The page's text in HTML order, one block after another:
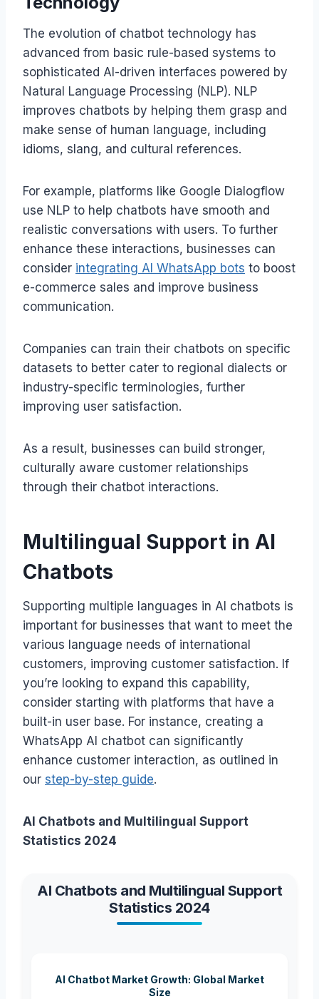
The evolution of chatbot technology has
advanced from basic rule-based systems to
sophisticated AI-driven interfaces powered by
Natural Language Processing (NLP). NLP
improves chatbots by helping them grasp and
make sense of human language, including
idioms, slang, and cultural references.
For example, platforms like Google Dialogflow
use NLP to help chatbots have smooth and
realistic conversations with users. To further
enhance these interactions, businesses can
consider integrating AI WhatsApp bots to boost
e-commerce sales and improve business
communication.
Companies can train their chatbots on specific
datasets to better cater to regional dialects or
industry-specific terminologies, further
improving user satisfaction.
As a result, businesses can build stronger,
culturally aware customer relationships
through their chatbot interactions.
Multilingual Support in AI
Chatbots
Supporting multiple languages in AI chatbots is
important for businesses that want to meet the
various language needs of international
customers, improving customer satisfaction. If
you’re looking to expand this capability,
consider starting with platforms that have a
built-in user base. For instance, creating a
WhatsApp AI chatbot can significantly
enhance customer interaction, as outlined in
our step-by-step guide.
AI Chatbots and Multilingual Support
Statistics 2024
AI Chatbots and Multilingual Support
Statistics 2024
AI Chatbot Market Growth: Global Market
Size